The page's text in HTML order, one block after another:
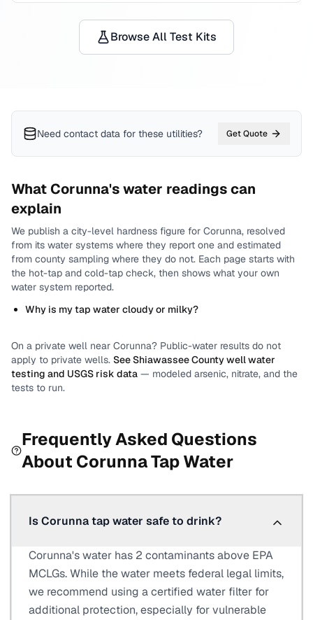
Browse All Test Kits
Need contact data for these utilities? Get Quote
WhatCorunna's water readings can
explain
We publish a city-level hardness figure for Corunna, resolved
from its water systems where they report one and estimated
from county sampling where they do not. Each page starts with
the hot-tap and cold-tap check, then shows what your own
water system reported.
Why is my tap water cloudy or milky?
On a private well near Corunna? Public-water results do not
apply to private wells. SeeShiawassee Countywell water
testing and USGS risk data — modeled arsenic, nitrate, and the
tests to run.
Frequently Asked Questions
About CorunnaTap Water
Is Corunna tap water safe to drink?
Corunna's water has 2 contaminants above EPA
MCLGs. While the water meets federal legal limits,
we recommend using a certified water filter for
additional protection, especially for vulnerable